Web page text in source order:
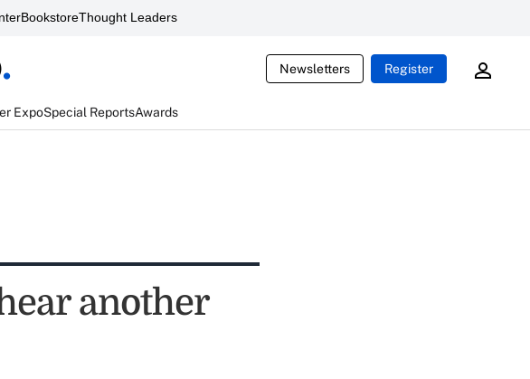
BookstoreThought Leaders
Newsletters Register
ExpoSpecial ReportsAwards
another